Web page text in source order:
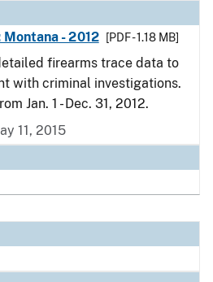
- 2012
[PDF - 1.18 MB]
firearms trace data to
with criminal investigations.
Jan. 1 - Dec. 31, 2012.
11, 2015